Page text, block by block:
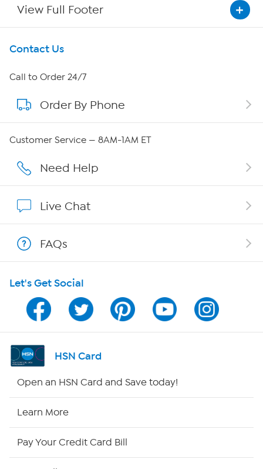
View Full Footer
Get To Know Us
About HSN
About QVC Group
Careers
Affiliate Program
Program Guide
Channel Finder
Shop By Remote
Site Index
Contact Us
Call to Order 24/7
Order By Phone
Customer Service — 8AM-1AM ET
Need Help
Live Chat
FAQs
Let's Get Social
HSN Card
Open an HSN Card and Save today!
Learn More
Pay Your Credit Card Bill